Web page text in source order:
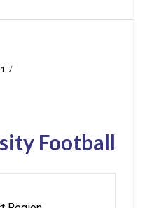
Football